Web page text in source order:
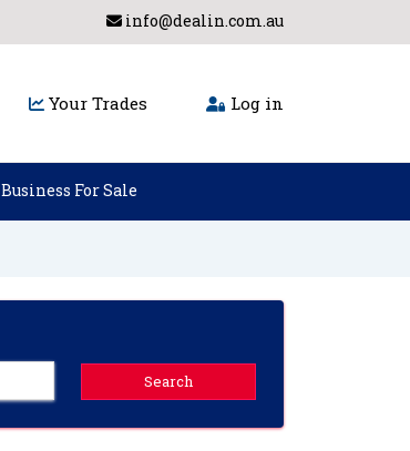
info@dealin.com.au
Your Trades Log in
Business For Sale
Search